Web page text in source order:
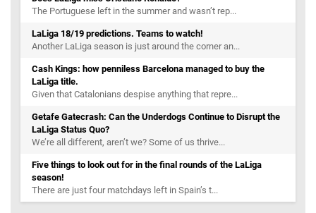
The Portuguese left in the summer and wasn’t rep...
LaLiga 18/19 predictions. Teams to watch!
Another LaLiga season is just around the corner an...
Cash Kings: how penniless Barcelona managed to buy the
LaLiga title.
Given that Catalonians despise anything that repre...
Getafe Gatecrash: Can the Underdogs Continue to Disrupt the
LaLiga Status Quo?
We’re all different, aren’t we? Some of us thrive...
Five things to look out for in the final rounds of the LaLiga
season!
There are just four matchdays left in Spain’s t...